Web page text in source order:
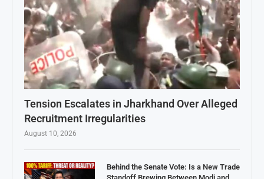
Tension Escalates in Jharkhand Over Alleged
Recruitment Irregularities
August 10, 2026
Behind the Senate Vote: Is a New Trade